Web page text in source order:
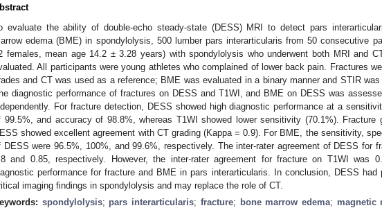
evaluate the ability of double-echo steady-state (DESS) MRI to detect pars
edema (BME) in spondylolysis, 500 lumber pars interarticularis from 50 consecutive
females, mean age 14.2 ± 3.28 years) with spondylolysis who underwent both MRI and
All participants were young athletes who complained of lower back pain. Fractures
and CT was used as a reference; BME was evaluated in a binary manner and STIR was
diagnostic performance of fractures on DESS and T1WI, and BME on DESS was
For fracture detection, DESS showed high diagnostic performance at a
99.5%, and accuracy of 98.8%, whereas T1WI showed lower sensitivity (70.1%). Fracture
showed excellent agreement with CT grading (Kappa = 0.9). For BME, the sensitivity,
DESS were 96.5%, 100%, and 99.6%, respectively. The inter-rater agreement of DESS for
and 0.85, respectively. However, the inter-rater agreement for fracture on T1WI was
performance for fracture and BME in pars interarticularis. In conclusion, DESS had
imaging findings in spondylolysis and may replace the role of CT.
spondylolysis; pars interarticularis; fracture; bone marrow edema; magnetic